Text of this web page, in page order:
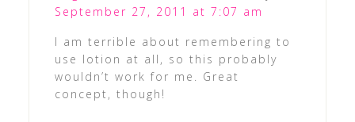
September 27, 2011 at 7:07 am
I am terrible about remembering to
use lotion at all, so this probably
wouldn’t work for me. Great
concept, though!